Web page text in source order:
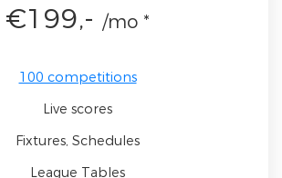
€199,- /mo *
100 competitions
Live scores
Fixtures, Schedules
League Tables